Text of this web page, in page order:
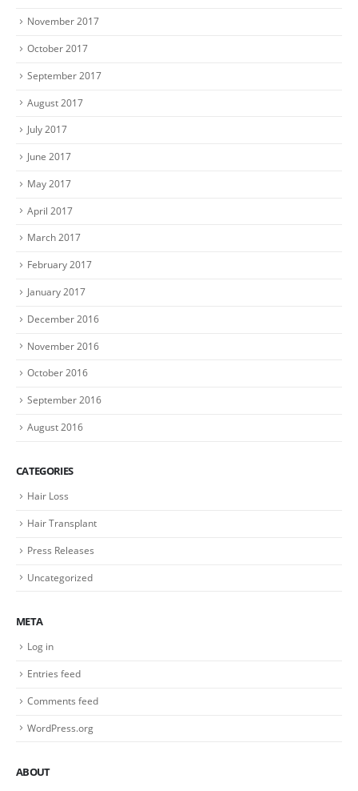
November 2017
October 2017
September 2017
August 2017
July 2017
June 2017
May 2017
April 2017
March 2017
February 2017
January 2017
December 2016
November 2016
October 2016
September 2016
August 2016
CATEGORIES
Hair Loss
Hair Transplant
Press Releases
Uncategorized
META
Log in
Entries feed
Comments feed
WordPress.org
ABOUT